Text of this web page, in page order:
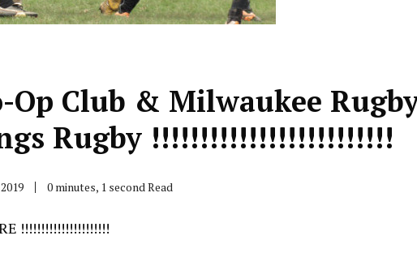
Op Club & Milwaukee
Rugby !!!!!!!!!!!!!!!!!!!!!!!!!
0 minutes, 1 second Read
!!!!!!!!!!!!!!!!!!!!!!